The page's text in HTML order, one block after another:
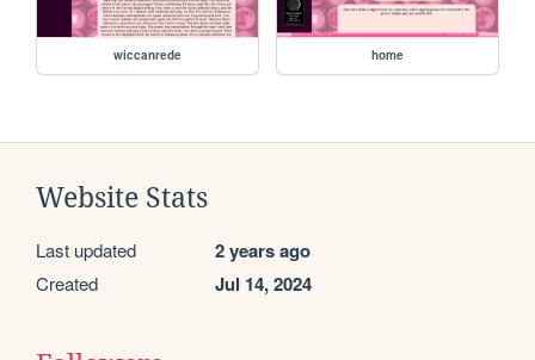
wiccanrede home
Website Stats
Last updated 2 years ago
Created Jul 14, 2024